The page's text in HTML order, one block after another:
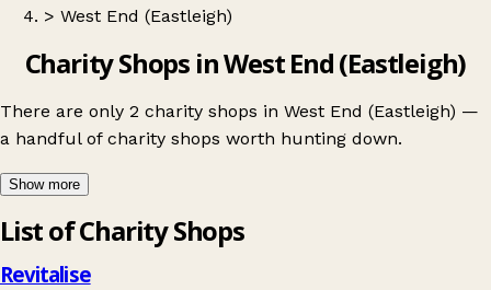
> West End (Eastleigh)
Charity Shops in West End (Eastleigh)
There are only 2 charity shops in West End (Eastleigh) —
a handful of charity shops worth hunting down.
Show more
List of Charity Shops
Revitalise